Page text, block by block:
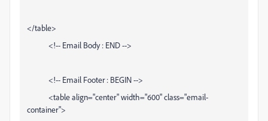
</table>
<!-- Email Body : END -->
<!-- Email Footer : BEGIN -->
<table align="center" width="600" class="email-
container">